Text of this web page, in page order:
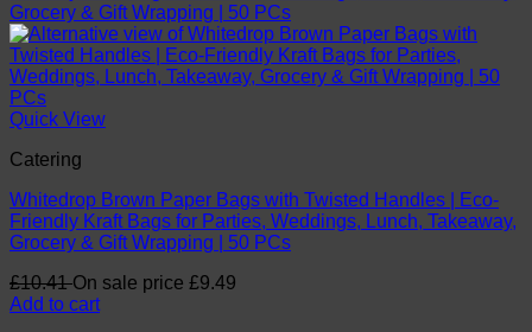
Quick View
Catering
Whitedrop Brown Paper Bags with Twisted Handles | Eco-
Friendly Kraft Bags for Parties, Weddings, Lunch, Takeaway,
Grocery & Gift Wrapping | 50 PCs
£10.41 On sale price £9.49
Add to cart